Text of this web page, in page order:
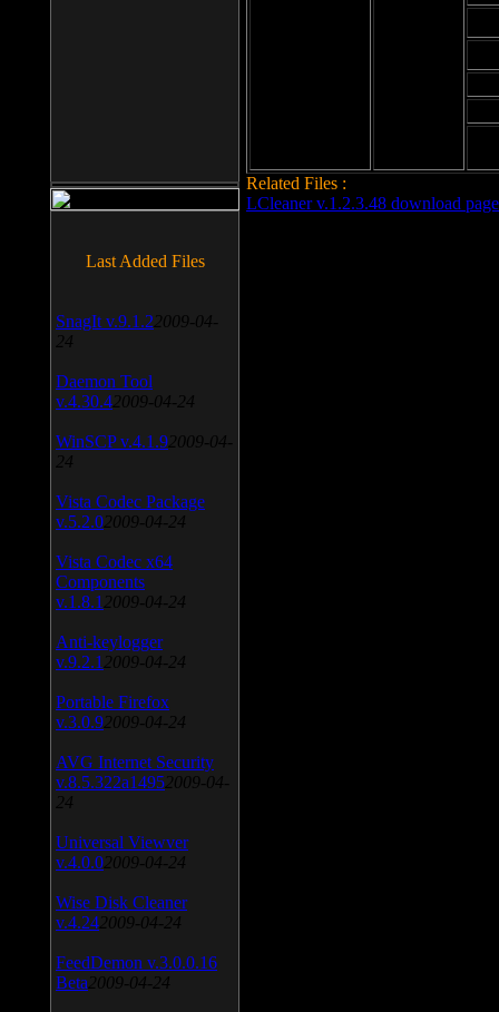
Related Files :
LCleaner v.1.2.3.48 download page
Last Added Files
SnagIt v.9.1.2 2009-04-
24
Daemon Tool
v.4.30.4 2009-04-24
WinSCP v.4.1.9 2009-04-
24
Vista Codec Package
v.5.2.0 2009-04-24
Vista Codec x64
Components
v.1.8.1 2009-04-24
Anti-keylogger
v.9.2.1 2009-04-24
Portable Firefox
v.3.0.9 2009-04-24
AVG Internet Security
v.8.5.322a1495 2009-04-
24
Universal Viewver
v.4.0.0 2009-04-24
Wise Disk Cleaner
v.4.24 2009-04-24
FeedDemon v.3.0.0.16
Beta 2009-04-24